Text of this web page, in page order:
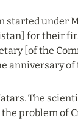
under
for their
[of the
anniversary
The
problem of